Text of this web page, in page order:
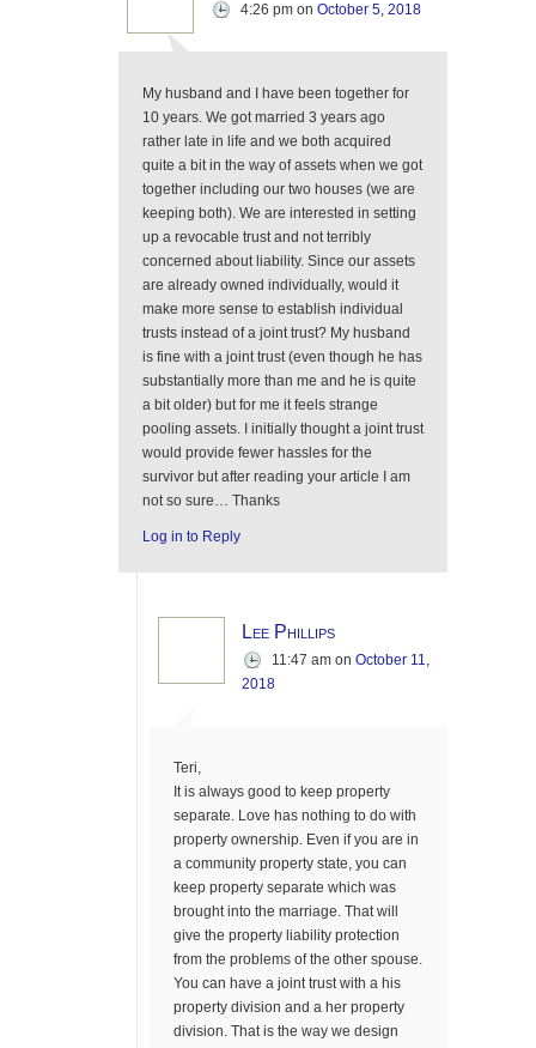
4:26 pm on October 5, 2018
My husband and I have been together for
10 years. We got married 3 years ago
rather late in life and we both acquired
quite a bit in the way of assets when we got
together including our two houses (we are
keeping both). We are interested in setting
up a revocable trust and not terribly
concerned about liability. Since our assets
are already owned individually, would it
make more sense to establish individual
trusts instead of a joint trust? My husband
is fine with a joint trust (even though he has
substantially more than me and he is quite
a bit older) but for me it feels strange
pooling assets. I initially thought a joint trust
would provide fewer hassles for the
survivor but after reading your article I am
not so sure… Thanks
Log in to Reply
Lee Phillips
11:47 am on October 11,
2018
Teri,
It is always good to keep property
separate. Love has nothing to do with
property ownership. Even if you are in
a community property state, you can
keep property separate which was
brought into the marriage. That will
give the property liability protection
from the problems of the other spouse.
You can have a joint trust with a his
property division and a her property
division. That is the way we design